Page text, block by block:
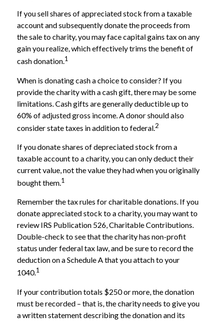
If you sell shares of appreciated stock from a taxable
account and subsequently donate the proceeds from
the sale to charity, you may face capital gains tax on any
gain you realize, which effectively trims the benefit of
cash donation.1
When is donating cash a choice to consider? If you
provide the charity with a cash gift, there may be some
limitations. Cash gifts are generally deductible up to
60% of adjusted gross income. A donor should also
consider state taxes in addition to federal.2
If you donate shares of depreciated stock from a
taxable account to a charity, you can only deduct their
current value, not the value they had when you originally
bought them.1
Remember the tax rules for charitable donations. If you
donate appreciated stock to a charity, you may want to
review IRS Publication 526, Charitable Contributions.
Double-check to see that the charity has non-profit
status under federal tax law, and be sure to record the
deduction on a Schedule A that you attach to your
1040.1
If your contribution totals $250 or more, the donation
must be recorded – that is, the charity needs to give you
a written statement describing the donation and its